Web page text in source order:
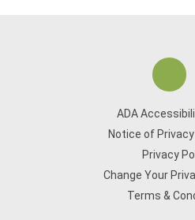
ADA
Notice of
Privacy
Change Your
Terms &